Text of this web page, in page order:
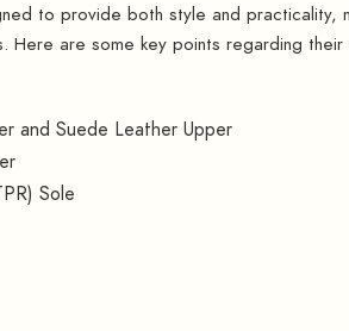
to provide both style and practicality,
Here are some key points regarding their
and Suede Leather Upper
Sole